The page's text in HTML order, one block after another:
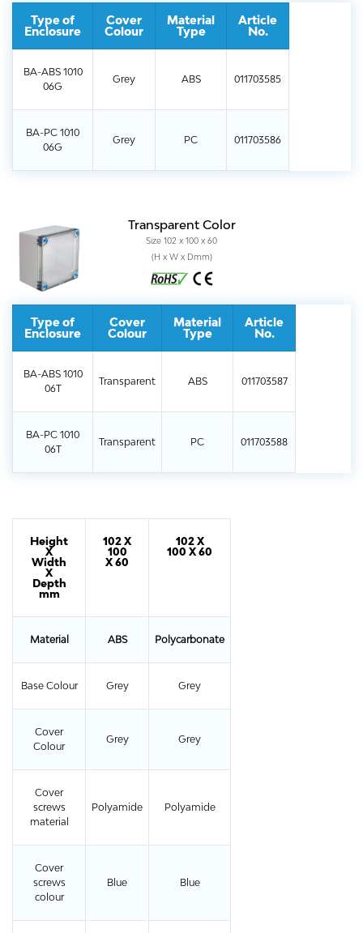
Type of
Enclosure
Cover
Colour
Material
Type
Article
No.
BA-ABS 1010
06G
Grey ABS 011703585
BA-PC 1010
06G
Grey PC 011703586
Transparent Color
Size 102 x 100 x 60
(H x W x Dmm)
Type of
Enclosure
Cover
Colour
Material
Type
Article
No.
BA-ABS 1010
06T
Transparent ABS 011703587
BA-PC 1010
06T
Transparent PC 011703588
Height
X
Width
X
Depth
mm
102 X
100
X 60
102 X
100 X 60
Material ABS Polycarbonate
Base Colour Grey Grey
Cover
Colour
Grey Grey
Cover
screws
material
Polyamide Polyamide
Cover
screws
colour
Blue Blue